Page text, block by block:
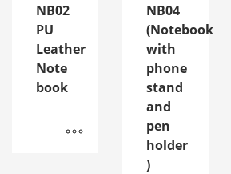
NB02
PU
Leather
Note
book
NB04
(Notebook
with
phone
stand
and
pen
holder
)